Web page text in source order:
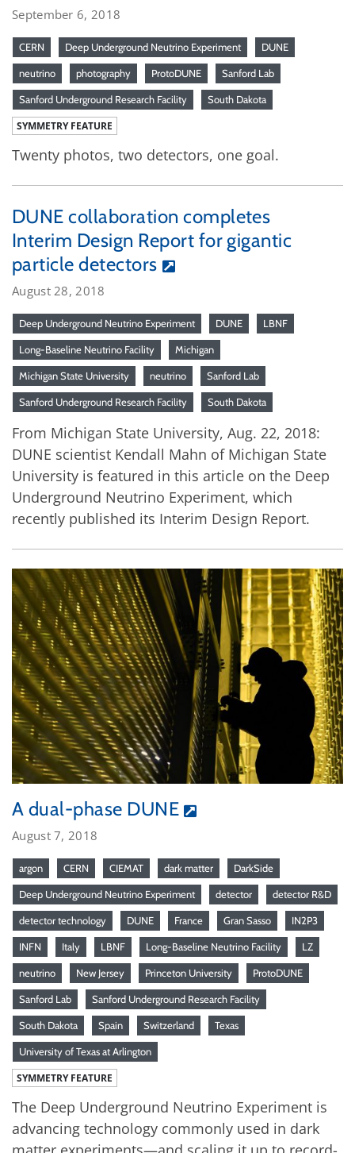
September 6, 2018
CERN Deep Underground Neutrino Experiment DUNE
neutrino photography ProtoDUNE Sanford Lab
Sanford Underground Research Facility South Dakota
SYMMETRY FEATURE
Twenty photos, two detectors, one goal.
DUNE collaboration completes
Interim Design Report for gigantic
particle detectors
August 28, 2018
Deep Underground Neutrino Experiment DUNE LBNF
Long-Baseline Neutrino Facility Michigan
Michigan State University neutrino Sanford Lab
Sanford Underground Research Facility South Dakota
From Michigan State University, Aug. 22, 2018:
DUNE scientist Kendall Mahn of Michigan State
University is featured in this article on the Deep
Underground Neutrino Experiment, which
recently published its Interim Design Report.
A dual-phase DUNE
August 7, 2018
argon CERN CIEMAT dark matter DarkSide
Deep Underground Neutrino Experiment detector detector R&D
detector technology DUNE France Gran Sasso IN2P3
INFN Italy LBNF Long-Baseline Neutrino Facility LZ
neutrino New Jersey Princeton University ProtoDUNE
Sanford Lab Sanford Underground Research Facility
South Dakota Spain Switzerland Texas
University of Texas at Arlington
SYMMETRY FEATURE
The Deep Underground Neutrino Experiment is
advancing technology commonly used in dark